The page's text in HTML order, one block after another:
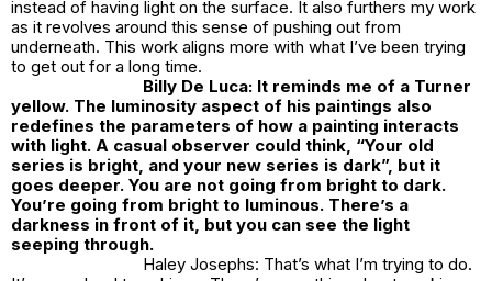
instead of having light on the surface. It also furthers my work
as it revolves around this sense of pushing out from
underneath. This work aligns more with what I’ve been trying
to get out for a long time.
Billy De Luca: It reminds me of a Turner
yellow. The luminosity aspect of his paintings also
redefines the parameters of how a painting interacts
with light. A casual observer could think, “Your old
series is bright, and your new series is dark”, but it
goes deeper. You are not going from bright to dark.
You’re going from bright to luminous. There’s a
darkness in front of it, but you can see the light
seeping through.
Haley Josephs: That’s what I’m trying to do.